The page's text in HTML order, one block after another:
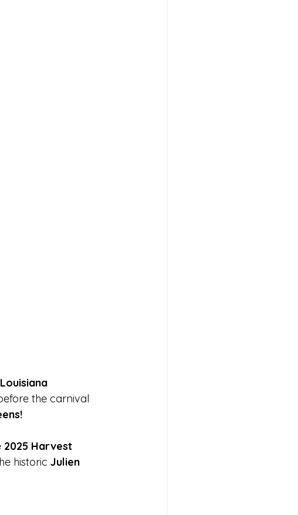
the carnival
2025 Harvest
historic Julien